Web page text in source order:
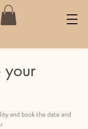
your
and book the date and